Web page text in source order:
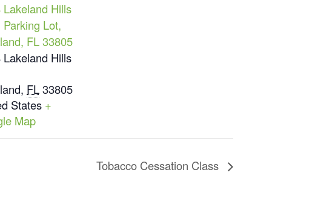
Lakeland Hills
Parking Lot,
FL 33805
Lakeland Hills
, FL33805
States +
Map
Tobacco Cessation Class